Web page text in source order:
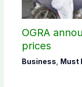
OGRA
prices
Business Must